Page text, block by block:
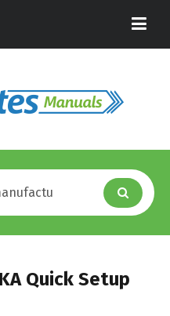
Quick Setup